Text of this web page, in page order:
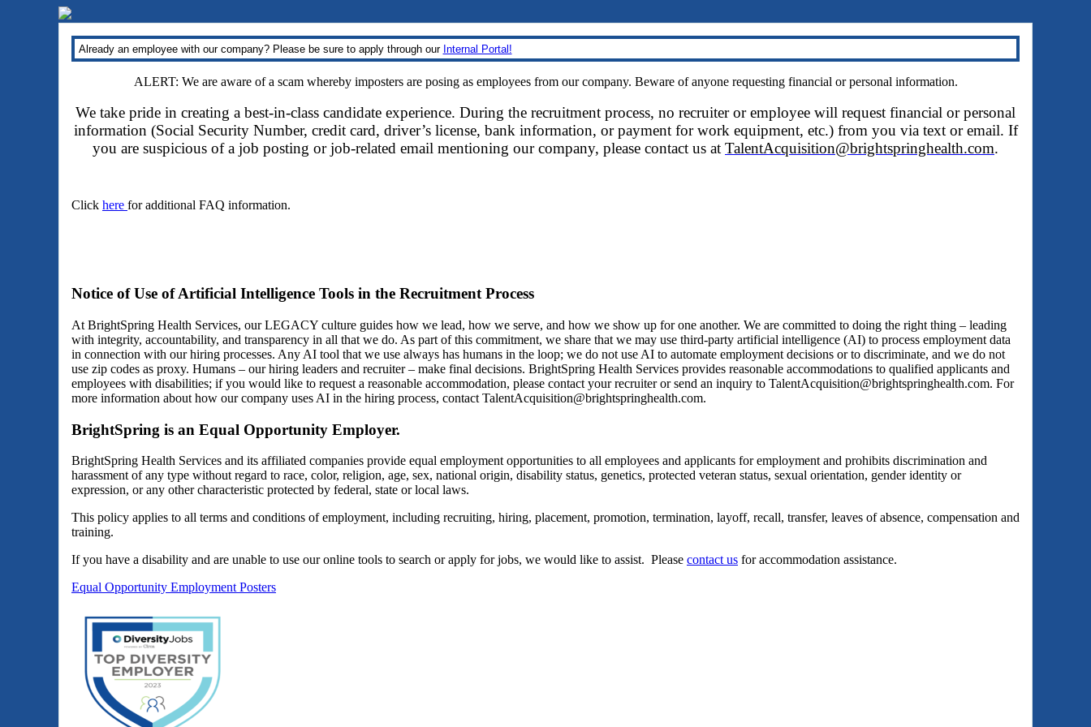
Already an employee with our company? Please be sure to apply through our Internal Portal!
ALERT: We are aware of a scam whereby imposters are posing as employees from our company. Beware of anyone requesting financial or personal information.
We take pride in creating a best-in-class candidate experience. During the recruitment process, no recruiter or employee will request financial or personal
information (Social Security Number, credit card, driver’s license, bank information, or payment for work equipment, etc.) from you via text or email. If
you are suspicious of a job posting or job-related email mentioning our company, please contact us at TalentAcquisition@brightspringhealth.com.
Click here for additional FAQ information.
Notice of Use of Artificial Intelligence Tools in the Recruitment Process
At BrightSpring Health Services, our LEGACY culture guides how we lead, how we serve, and how we show up for one another. We are committed to doing the right thing – leading
with integrity, accountability, and transparency in all that we do. As part of this commitment, we share that we may use third-party artificial intelligence (AI) to process employment data
in connection with our hiring processes. Any AI tool that we use always has humans in the loop; we do not use AI to automate employment decisions or to discriminate, and we do not
use zip codes as proxy. Humans – our hiring leaders and recruiter – make final decisions. BrightSpring Health Services provides reasonable accommodations to qualified applicants and
employees with disabilities; if you would like to request a reasonable accommodation, please contact your recruiter or send an inquiry to TalentAcquisition@brightspringhealth.com. For
more information about how our company uses AI in the hiring process, contact TalentAcquisition@brightspringhealth.com.
BrightSpring is an Equal Opportunity Employer.
BrightSpring Health Services and its affiliated companies provide equal employment opportunities to all employees and applicants for employment and prohibits discrimination and
harassment of any type without regard to race, color, religion, age, sex, national origin, disability status, genetics, protected veteran status, sexual orientation, gender identity or
expression, or any other characteristic protected by federal, state or local laws.
This policy applies to all terms and conditions of employment, including recruiting, hiring, placement, promotion, termination, layoff, recall, transfer, leaves of absence, compensation and
training.
If you have a disability and are unable to use our online tools to search or apply for jobs, we would like to assist. Please contact us for accommodation assistance.
Equal Opportunity Employment Posters